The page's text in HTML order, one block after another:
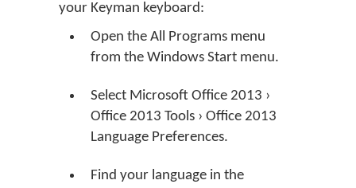
your Keyman keyboard:
Open the All Programs menu
from the Windows Start menu.
Select Microsoft Office 2013 ›
Office 2013 Tools › Office 2013
Language Preferences.
Find your language in the